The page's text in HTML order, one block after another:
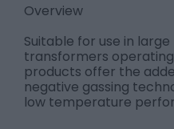
Overview
Suitable for use in
transformers
products offer the
negative gassing
low temperature